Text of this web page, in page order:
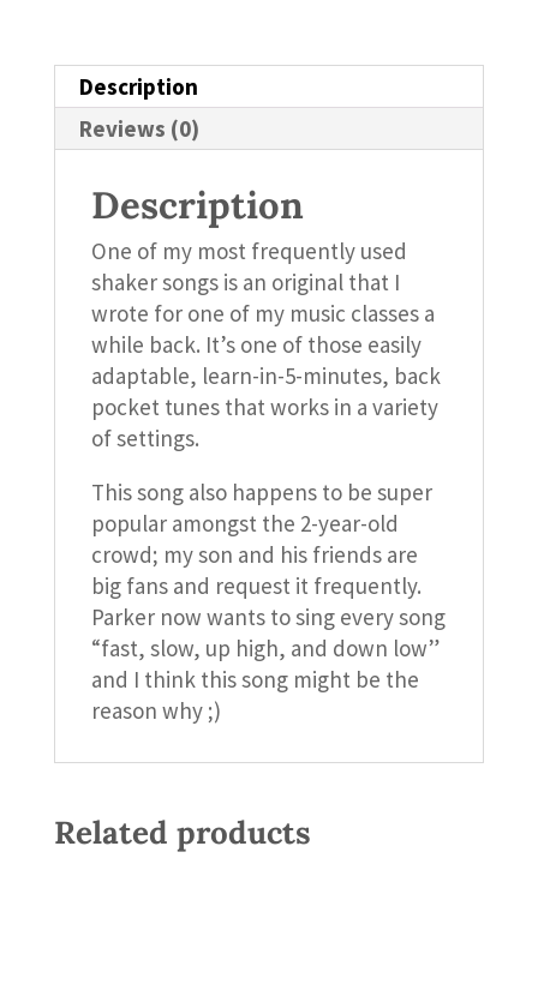
Description
Reviews (0)
Description
One of my most frequently used
shaker songs is an original that I
wrote for one of my music classes a
while back. It’s one of those easily
adaptable, learn-in-5-minutes, back
pocket tunes that works in a variety
of settings.
This song also happens to be super
popular amongst the 2-year-old
crowd; my son and his friends are
big fans and request it frequently.
Parker now wants to sing every song
“fast, slow, up high, and down low”
and I think this song might be the
reason why ;)
Related products